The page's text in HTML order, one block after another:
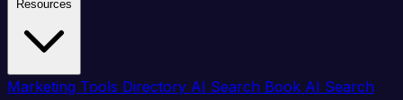
Marketing Tools Directory AI Search Book AI Search